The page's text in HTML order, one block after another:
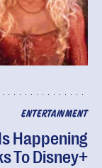
ENTERTAINMENT
Happening
To Disney+